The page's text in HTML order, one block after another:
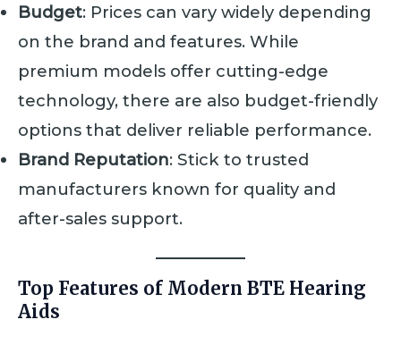
Budget: Prices can vary widely depending
on the brand and features. While
premium models offer cutting-edge
technology, there are also budget-friendly
options that deliver reliable performance.
Brand Reputation: Stick to trusted
manufacturers known for quality and
after-sales support.
Top Features of Modern BTE Hearing
Aids